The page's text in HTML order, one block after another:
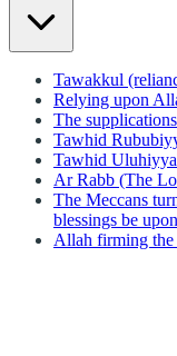
Tawakkul
Relying upon
The
Tawhid
Tawhid
Ar Rabb (The
The Meccans
blessings be
Allah firming the